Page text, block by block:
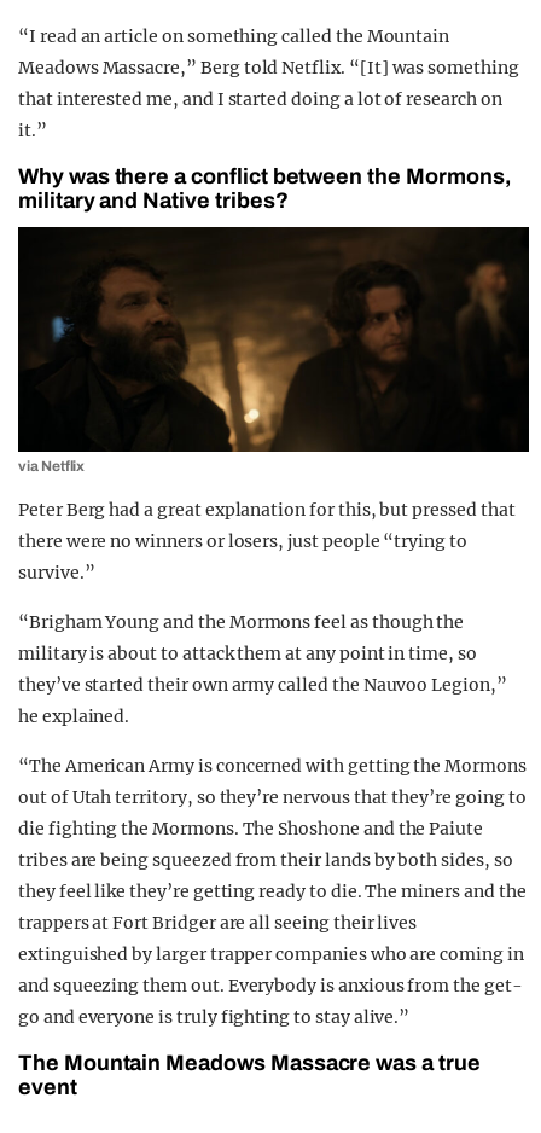
“I read an article on something called the Mountain
Meadows Massacre,” Berg told Netflix. “[It] was something
that interested me, and I started doing a lot of research on
it.”
Why was there a conflict between the Mormons,
military and Native tribes?
via Netflix
Peter Berg had a great explanation for this, but pressed that
there were no winners or losers, just people “trying to
survive.”
“Brigham Young and the Mormons feel as though the
military is about to attack them at any point in time, so
they’ve started their own army called the Nauvoo Legion,”
he explained.
“The American Army is concerned with getting the Mormons
out of Utah territory, so they’re nervous that they’re going to
die fighting the Mormons. The Shoshone and the Paiute
tribes are being squeezed from their lands by both sides, so
they feel like they’re getting ready to die. The miners and the
trappers at Fort Bridger are all seeing their lives
extinguished by larger trapper companies who are coming in
and squeezing them out. Everybody is anxious from the get-
go and everyone is truly fighting to stay alive.”
The Mountain Meadows Massacre was a true
event